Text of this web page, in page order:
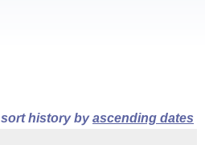
sort history byascending dates